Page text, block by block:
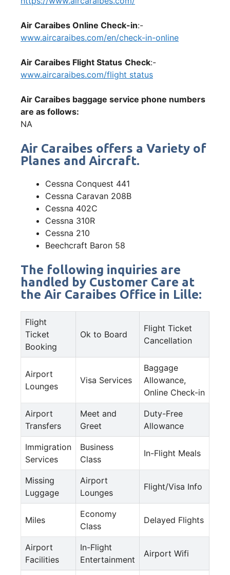
Air Caraibes Online Check-in:-
www.aircaraibes.com/en/check-in-online
Air Caraibes Flight Status Check:-
www.aircaraibes.com/flight status
Air Caraibes baggage service phone numbers
are as follows:
NA
Air Caraibes offers a Variety of
Planes and Aircraft.
Cessna Conquest 441
Cessna Caravan 208B
Cessna 402C
Cessna 310R
Cessna 210
Beechcraft Baron 58
The following inquiries are
handled by Customer Care at
the Air Caraibes Office in Lille:
Flight
Ticket
Booking
Ok to Board
Flight Ticket
Cancellation
Airport
Lounges
Visa Services
Baggage
Allowance,
Online Check-in
Airport
Transfers
Meet and
Greet
Duty-Free
Allowance
Immigration
Services
Business
Class
In-Flight Meals
Missing
Luggage
Airport
Lounges
Flight/Visa Info
Miles
Economy
Class
Delayed Flights
Airport
Facilities
In-Flight
Entertainment
Airport Wifi